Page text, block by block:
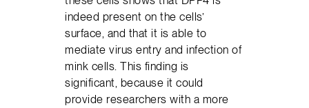
indeed present on the cells’
surface, and that it is able to
mediate virus entry and infection of
mink cells. This finding is
significant, because it could
provide researchers with a more